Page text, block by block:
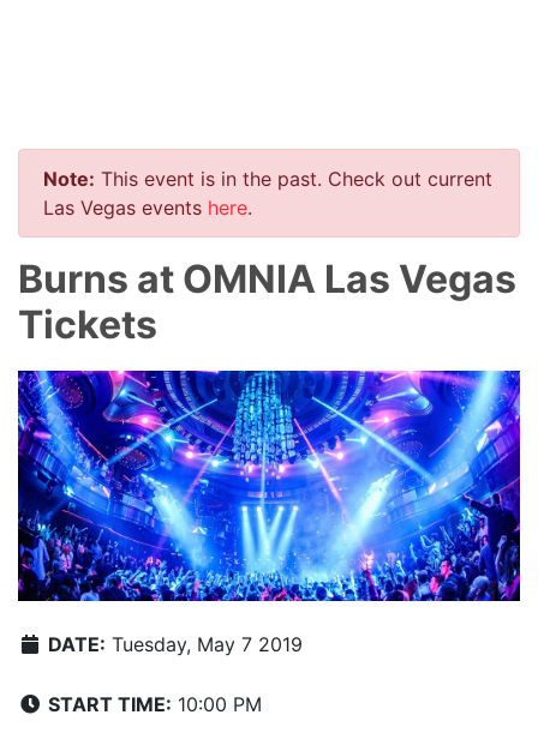
Note: This event is in the past. Check out current
Las Vegas events here.
Burns at OMNIA Las Vegas
Tickets
DATE: Tuesday, May 7 2019
START TIME: 10:00 PM